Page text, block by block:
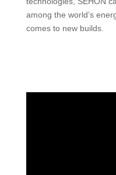
among the world’s
comes to new builds.